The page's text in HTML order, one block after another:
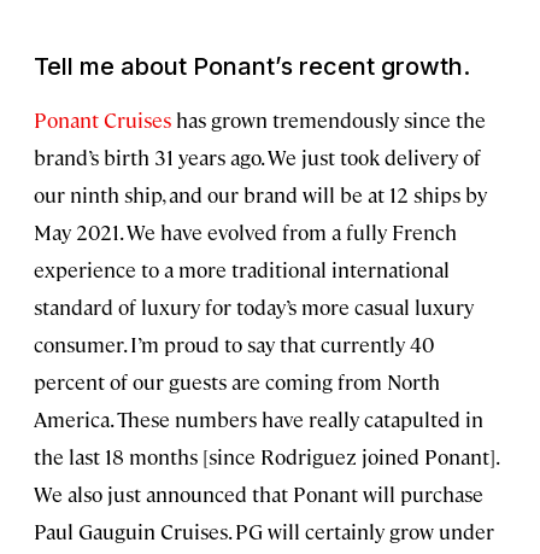
Tell me about Ponant’s recent growth.
Ponant Cruises has grown tremendously since the
brand’s birth 31 years ago. We just took delivery of
our ninth ship, and our brand will be at 12 ships by
May 2021. We have evolved from a fully French
experience to a more traditional international
standard of luxury for today’s more casual luxury
consumer. I’m proud to say that currently 40
percent of our guests are coming from North
America. These numbers have really catapulted in
the last 18 months [since Rodriguez joined Ponant].
We also just announced that Ponant will purchase
Paul Gauguin Cruises. PG will certainly grow under